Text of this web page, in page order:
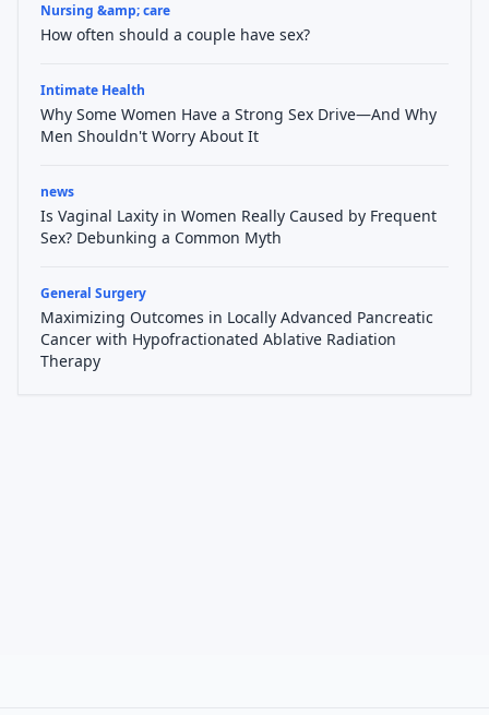
Nursing &amp; care
How often should a couple have sex?
Intimate Health
Why Some Women Have a Strong Sex Drive—And Why
Men Shouldn't Worry About It
news
Is Vaginal Laxity in Women Really Caused by Frequent
Sex? Debunking a Common Myth
General Surgery
Maximizing Outcomes in Locally Advanced Pancreatic
Cancer with Hypofractionated Ablative Radiation
Therapy